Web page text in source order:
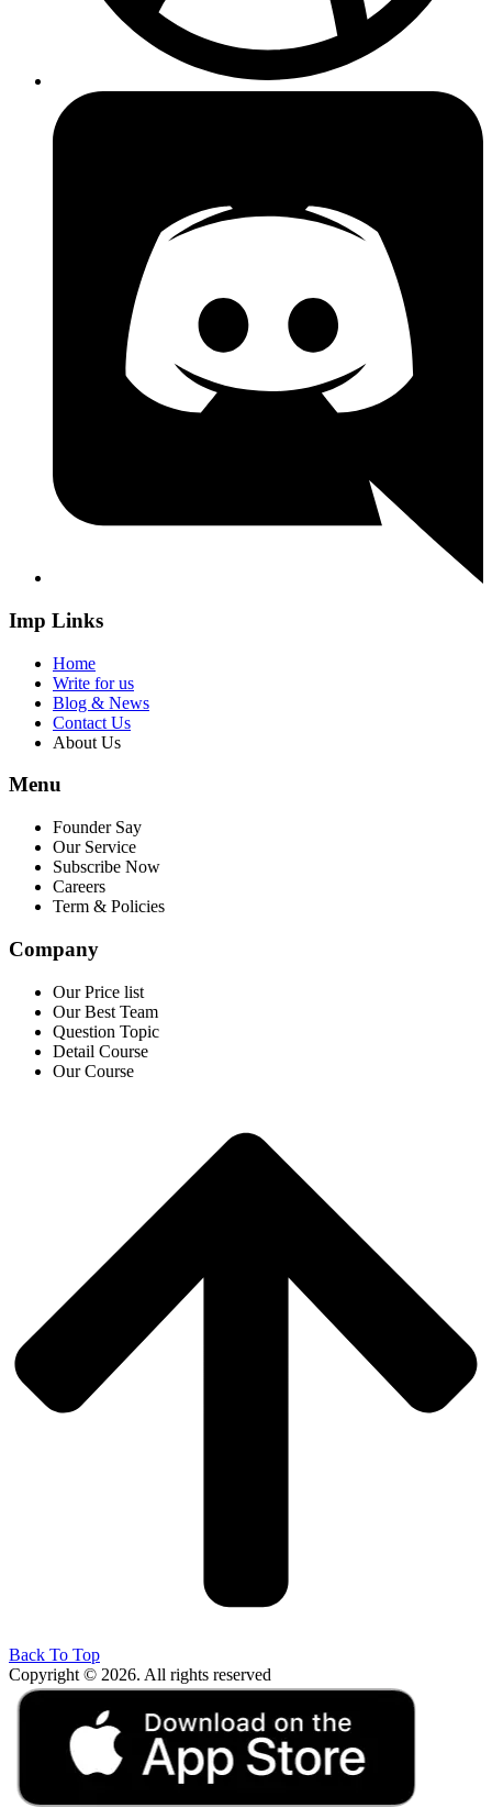
Imp Links
Home
Write for us
Blog & News
Contact Us
About Us
Menu
Founder Say
Our Service
Subscribe Now
Careers
Term & Policies
Company
Our Price list
Our Best Team
Question Topic
Detail Course
Our Course
Back To Top
Copyright © 2026. All rights reserved